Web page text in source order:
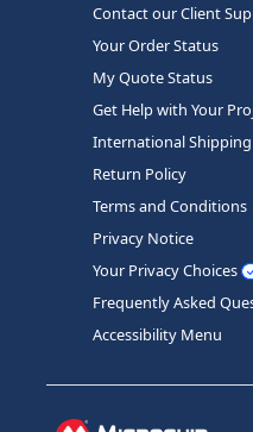
Contact our Client
Your Order Status
My Quote Status
Get Help with Your
International
Return Policy
Terms and Conditions
Privacy Notice
Your Privacy Choices
Frequently Asked
Accessibility Menu